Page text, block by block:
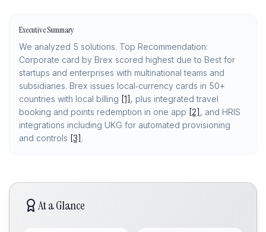
Executive Summary
We analyzed 5 solutions. Top Recommendation:
Corporate card by Brex scored highest due to Best for
startups and enterprises with multinational teams and
subsidiaries. Brex issues local‑currency cards in 50+
countries with local billing [1] , plus integrated travel
booking and points redemption in one app [2] , and HRIS
integrations including UKG for automated provisioning
and controls [3] .
At a Glance